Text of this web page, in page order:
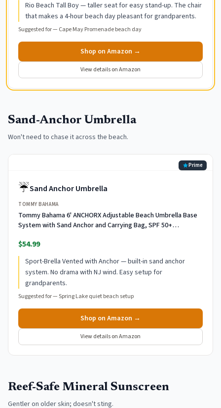
Rio Beach Tall Boy — taller seat for easy stand-up. The chair
that makes a 4-hour beach day pleasant for grandparents.
Suggested for — Cape May Promenade beach day
Shop on Amazon →
View details on Amazon
Sand-Anchor Umbrella
Won't need to chase it across the beach.
Prime
☔Sand Anchor Umbrella
TOMMY BAHAMA
Tommy Bahama 6' ANCHORX Adjustable Beach Umbrella Base
System with Sand Anchor and Carrying Bag, SPF 50+
$54.99
Sport-Brella Vented with Anchor — built-in sand anchor
system. No drama with NJ wind. Easy setup for
grandparents.
Suggested for —Spring Lake quiet beach setup
Shop on Amazon →
View details on Amazon
Reef-Safe Mineral Sunscreen
Gentler on older skin; doesn't sting.